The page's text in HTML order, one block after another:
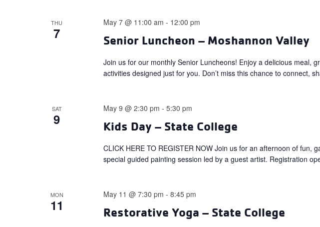
THU
7 Senior Luncheon – Moshannon Valley
May 7 @ 11:00 am - 12:00 pm
Join us for our monthly Senior Luncheons! Enjoy a delicious meal,
activities designed just for you. Don’t miss this chance to connect,
SAT
9 Kids Day – State College
May 9 @ 2:30 pm -5:30 pm
CLICK HERE TO REGISTER NOW Join us for an afternoon of fun,
special guided painting session led by a guest artist. Registration
MON
11 Restorative Yoga – State College
May 11 @ 7:30 pm -8:45 pm